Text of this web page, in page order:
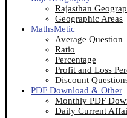
Rajasthan
Geographic Areas
MathsMetic
Average Question
Ratio
Percentage
Profit and Loss
Discount
PDF Download & Other
Monthly PDF
Daily Current